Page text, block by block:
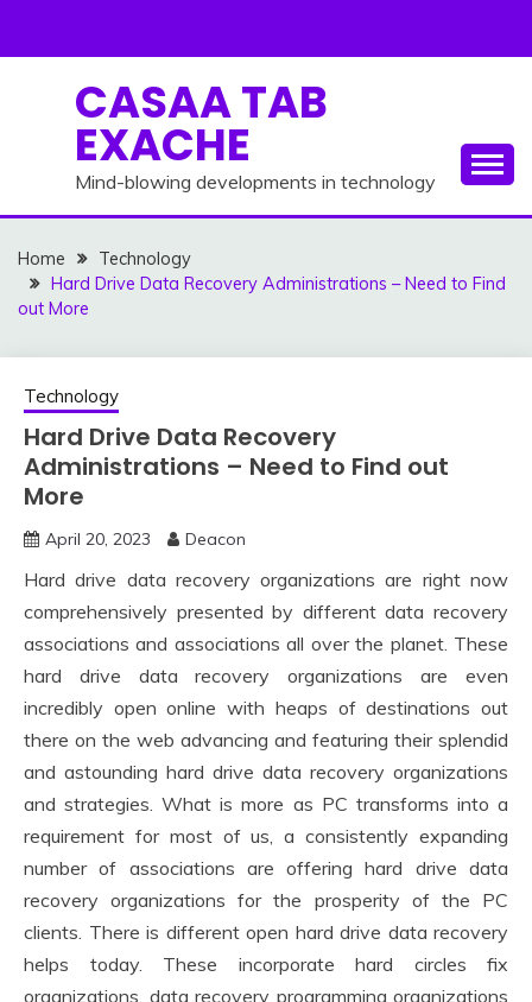
CASAA TAB
EXACHE
Mind-blowing developments in technology
Home
Technology
Hard Drive Data Recovery Administrations – Need to Find
out More
Technology
Hard Drive Data Recovery
Administrations – Need to Find out
More
April 20, 2023 Deacon
Hard drive data recovery organizations are right now
comprehensively presented by different data recovery
associations and associations all over the planet. These
hard drive data recovery organizations are even
incredibly open online with heaps of destinations out
there on the web advancing and featuring their splendid
and astounding hard drive data recovery organizations
and strategies. What is more as PC transforms into a
requirement for most of us, a consistently expanding
number of associations are offering hard drive data
recovery organizations for the prosperity of the PC
clients. There is different open hard drive data recovery
helps today. These incorporate hard circles fix
organizations, data recovery programming organizations